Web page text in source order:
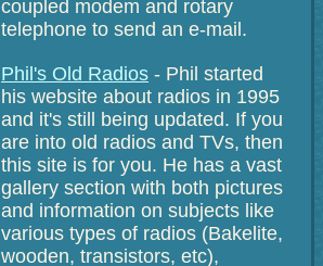
coupled modem and rotary
telephone to send an e-mail.
Phil's Old Radios - Phil started
his website about radios in 1995
and it's still being updated. If you
are into old radios and TVs, then
this site is for you. He has a vast
gallery section with both pictures
and information on subjects like
various types of radios (Bakelite,
wooden, transistors, etc),